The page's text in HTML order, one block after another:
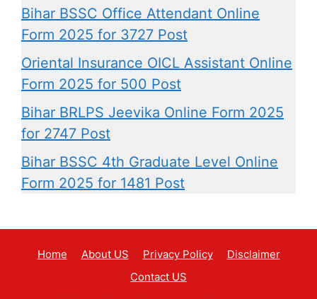
Bihar BSSC Office Attendant Online
Form 2025 for 3727 Post
Oriental Insurance OICL Assistant Online
Form 2025 for 500 Post
Bihar BRLPS Jeevika Online Form 2025
for 2747 Post
Bihar BSSC 4th Graduate Level Online
Form 2025 for 1481 Post
Home About US Privacy Policy
Disclaimer
Contact US